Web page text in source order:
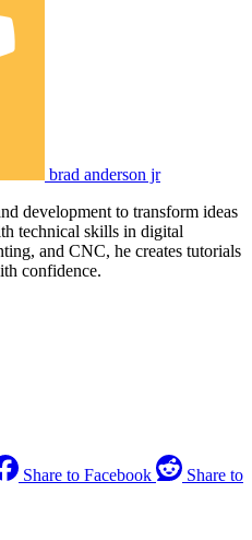
brad anderson jr
development to transform ideas
technical skills in digital
and CNC, he creates tutorials
confidence.
Share to Facebook
Share to